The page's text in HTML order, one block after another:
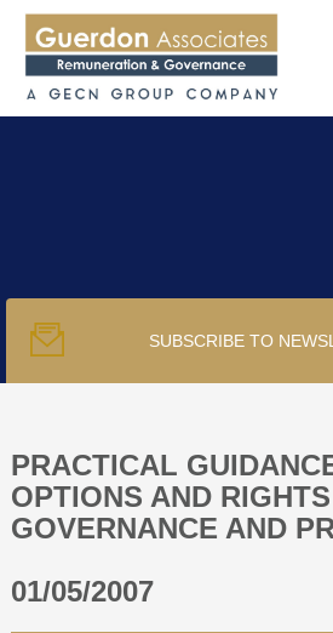
PUBLICATIONS
PODCAST
TRACKERS
ABOUT
SUBSCRIBE TO
PRACTICAL
OPTIONS AND
GOVERNANCE AND
01/05/2007